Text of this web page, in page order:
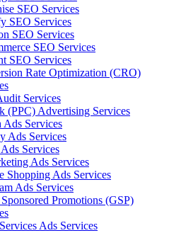
SEO Services
SEO Services
SEO Services
SEO Services
SEO Services
Rate Optimization (CRO)
Services
(PPC) Advertising Services
Ads Services
Ads Services
Services
Ads Services
Shopping Ads Services
Ads Services
Promotions (GSP)
Ads Services